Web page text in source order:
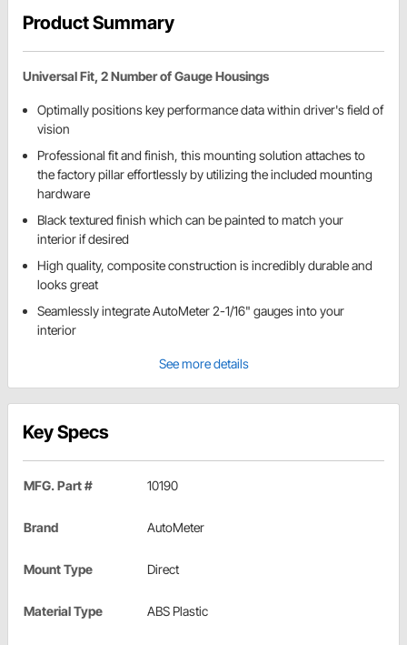
Product Summary
Universal Fit, 2 Number of Gauge Housings
Optimally positions key performance data within driver's field of
vision
Professional fit and finish, this mounting solution attaches to
the factory pillar effortlessly by utilizing the included mounting
hardware
Black textured finish which can be painted to match your
interior if desired
High quality, composite construction is incredibly durable and
looks great
Seamlessly integrate AutoMeter 2-1/16" gauges into your
interior
See more details
Key Specs
MFG. Part # 10190
Brand AutoMeter
Mount Type Direct
Material Type ABS Plastic